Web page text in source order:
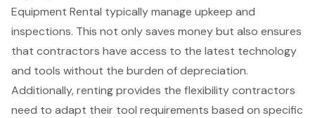
Equipment Rental typically manage upkeep and
inspections. This not only saves money but also ensures
that contractors have access to the latest technology
and tools without the burden of depreciation.
Additionally, renting provides the flexibility contractors
need to adapt their tool requirements based on specific